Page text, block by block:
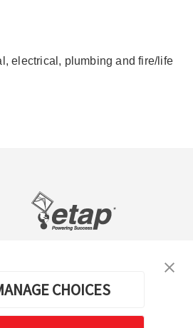
CHOICES
electrical, plumbing and fire/life